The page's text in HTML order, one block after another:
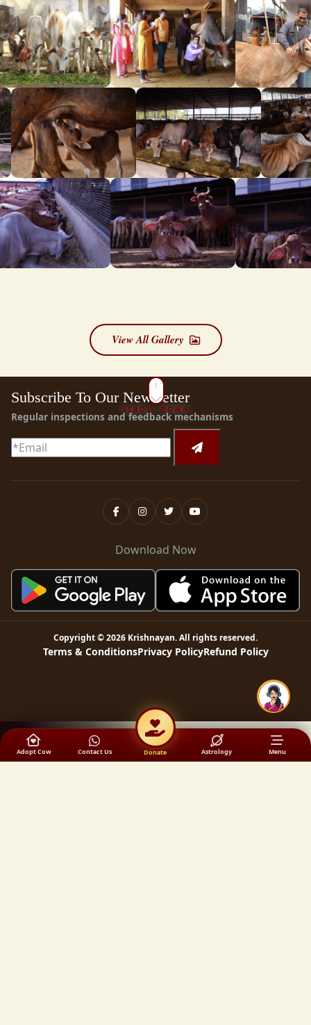
View All Gallery
SCROLL DOWN
Adopt Cow Contact Us Donate Astrology Menu
Subscribe To Our Newsletter
Regular inspections and feedback mechanisms
Download Now
Copyright ©2026 Krishnayan. All rights reserved.
Terms & ConditionsPrivacy PolicyRefund Policy